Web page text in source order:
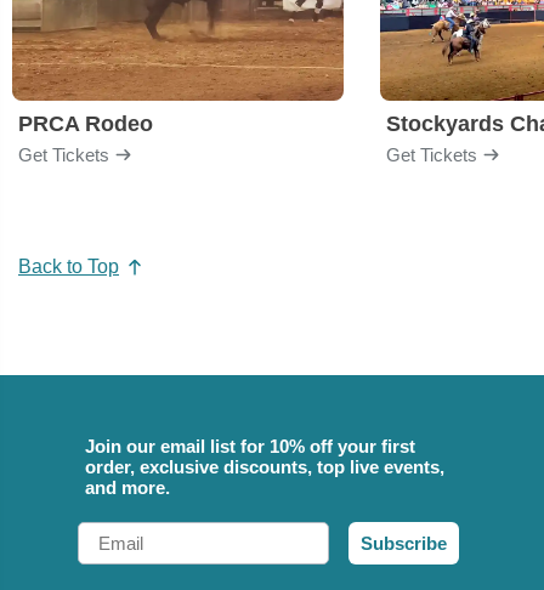
PRCA Rodeo
Get Tickets Get Tickets
Back to Top
Join our email list for 10% off your first
order, exclusive discounts, top live events,
and more.
Email
Subscribe